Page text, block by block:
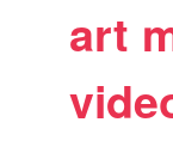
art